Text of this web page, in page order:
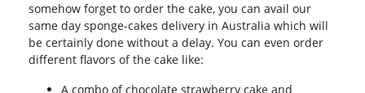
somehow forget to order the cake, you can avail our
same day sponge-cakes delivery in Australia which will
be certainly done without a delay. You can even order
different flavors of the cake like:
A combo of chocolate strawberry cake and